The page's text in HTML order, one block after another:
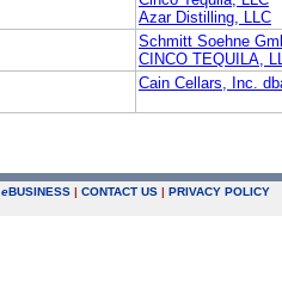
Azar Distilling, LLC
Schmitt Soehne
CINCO TEQUILA,
Cain Cellars, Inc.
eBUSINESS | CONTACT US | PRIVACY POLICY